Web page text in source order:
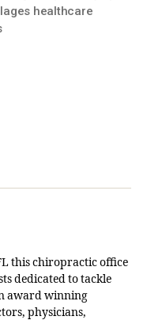
healthcare
this chiropractic office
dedicated to tackle
award winning
physicians,